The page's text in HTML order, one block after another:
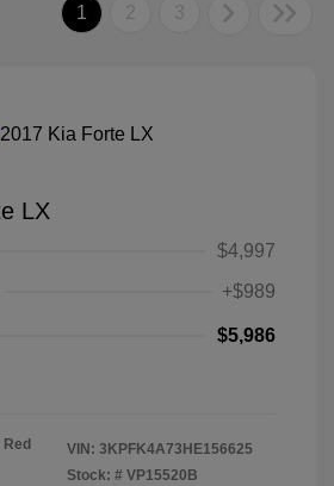
1 2 3
LX
$4,997
+$989
$5,986
Red
VIN: 3KPFK4A73HE156625
Stock: # VP15520B